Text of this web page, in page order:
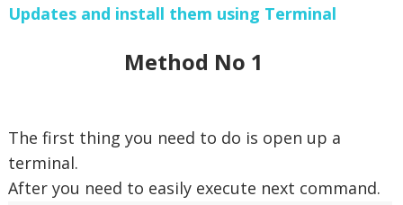
Updates and install them using Terminal
Method No 1
The first thing you need to do is open up a
terminal.
After you need to easily execute next command.